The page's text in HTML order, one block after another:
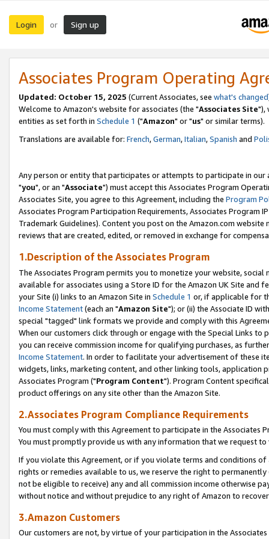
Login or Sign up
Associates Program Operating
Updated: October 15, 2025 (Current Associates, see what's changed
Welcome to Amazon's website for associates (the "Associates Site"),
entities as set forth in Schedule 1 ("Amazon" or "us" or similar terms).
Translations are available for: French,German,Italian,Spanish and
Any person or entity that participates or attempts to participate in our
"you", or an "Associate") must accept this Associates Program
Associates Site, you agree to this Agreement, including the Program
Associates Program Participation Requirements, Associates Program
Trademark Guidelines). Content you post on the Amazon.com
reviews that are created, edited, or removed in exchange for
1.Description of the Associates Program
The Associates Program permits you to monetize your website,
available for associates using a Store ID for the Amazon UK Site and
your Site (i) links to an Amazon Site in Schedule 1 or, if applicable for
Income Statement(each an "Amazon Site"); or (ii) the Associate ID
special "tagged" link formats we provide and comply with this
When our customers click through or engage with the Special Links
you can receive commission income for qualifying purchases, as
Income Statement. In order to facilitate your advertisement of these
widgets, links, marketing content, and other linking tools, application
Associates Program ("Program Content"). Program Content
product offerings on any site other than the Amazon Site.
2.Associates Program Compliance Requirements
You must comply with this Agreement to participate in the Associates
You must promptly provide us with any information that we request
If you violate this Agreement, or if you violate terms and conditions
rights or remedies available to us, we reserve the right to
not be eligible to receive) any and all commission income otherwise
without notice and without prejudice to any right of Amazon to
3.Amazon Customers
Our customers are not, by virtue of your participation in the